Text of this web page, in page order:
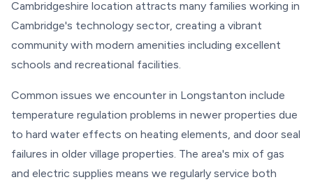
Cambridgeshire location attracts many families working in
Cambridge's technology sector, creating a vibrant
community with modern amenities including excellent
schools and recreational facilities.
Common issues we encounter in Longstanton include
temperature regulation problems in newer properties due
to hard water effects on heating elements, and door seal
failures in older village properties. The area's mix of gas
and electric supplies means we regularly service both